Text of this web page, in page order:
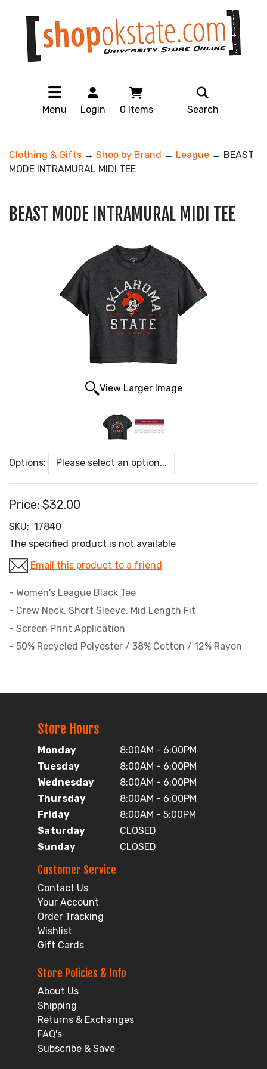
Menu Login 0 Items Search
Clothing & Gifts → Shop by Brand → League → BEAST
MODE INTRAMURAL MIDI TEE
BEAST MODE INTRAMURAL MIDI TEE
View Larger Image
Options:
Price: $32.00
SKU: 17840
The specified product is not available
Email this product to a friend
- Women's League Black Tee
- Crew Neck, Short Sleeve, Mid Length Fit
- Screen Print Application
- 50% Recycled Polyester / 38% Cotton / 12% Rayon
Store Hours
Monday
8:00AM - 6:00PM
Tuesday
8:00AM - 6:00PM
Wednesday
8:00AM - 6:00PM
Thursday
8:00AM - 6:00PM
Friday
8:00AM - 5:00PM
Saturday
CLOSED
Sunday
CLOSED
Customer Service
Contact Us
Your Account
Order Tracking
Wishlist
Gift Cards
Store Policies & Info
About Us
Shipping
Returns & Exchanges
FAQ's
Subscribe & Save